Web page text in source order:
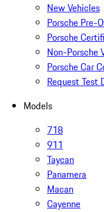
New Vehicles
Porsche Pre-
Porsche
Non-Porsche
Porsche Car
Request Test
Models
718
911
Taycan
Panamera
Macan
Cayenne